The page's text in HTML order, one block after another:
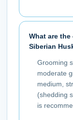
What are
Siberian
Grooming
moderate
medium,
(shedding
is